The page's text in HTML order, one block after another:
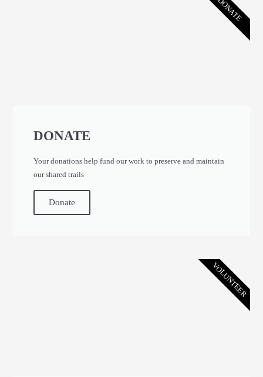
DONATE
Your donations help fund our work to preserve and maintain
our shared trails
Donate
DONATE
VOLUNTEER